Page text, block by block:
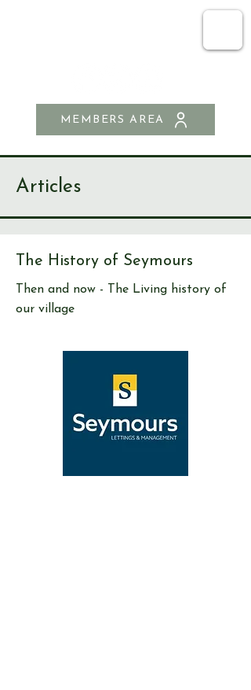
MEMBERS AREA
Articles
The History of Seymours
Then and now - The Living history of
our village